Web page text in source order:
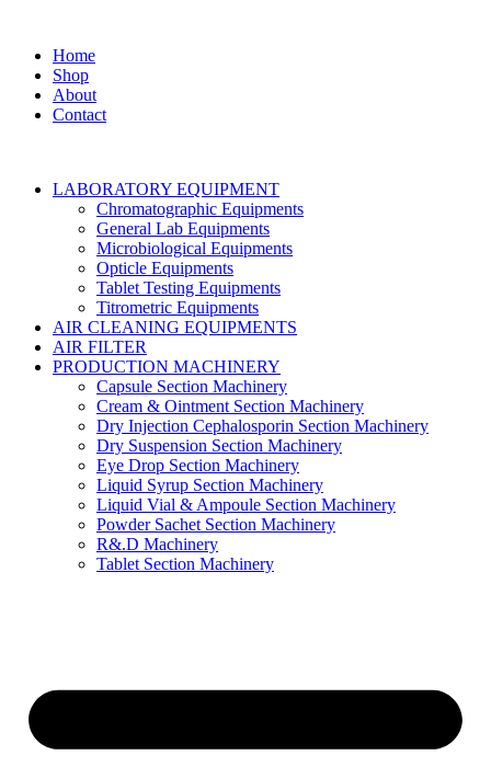
Home
Shop
About
Contact
LABORATORY EQUIPMENT
Chromatographic Equipments
General Lab Equipments
Microbiological Equipments
Opticle Equipments
Tablet Testing Equipments
Titrometric Equipments
AIR CLEANING EQUIPMENTS
AIR FILTER
PRODUCTION MACHINERY
Capsule Section Machinery
Cream & Ointment Section Machinery
Dry Injection Cephalosporin Section Machinery
Dry Suspension Section Machinery
Eye Drop Section Machinery
Liquid Syrup Section Machinery
Liquid Vial & Ampoule Section Machinery
Powder Sachet Section Machinery
R&.D Machinery
Tablet Section Machinery